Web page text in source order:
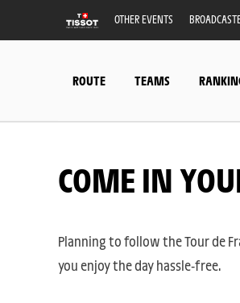
OTHER EVENTS
ROUTE TEAMS
COME IN
Planning to follow the Tour de
you enjoy the day hassle-free.